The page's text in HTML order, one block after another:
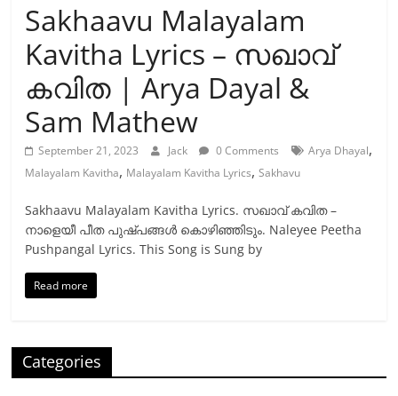
Sakhaavu Malayalam
Kavitha Lyrics – സഖാവ്
കവിത | Arya Dayal &
Sam Mathew
September 21, 2023 Jack 0 Comments Arya Dhayal,
Malayalam Kavitha, Malayalam Kavitha Lyrics,Sakhavu
Sakhaavu Malayalam Kavitha Lyrics. സഖാവ് കവിത –
നാളെയീ പീത പുഷ്പങ്ങൾ കൊഴിഞ്ഞിടും. Naleyee Peetha
Pushpangal Lyrics. This Song is Sung by
Read more
Categories